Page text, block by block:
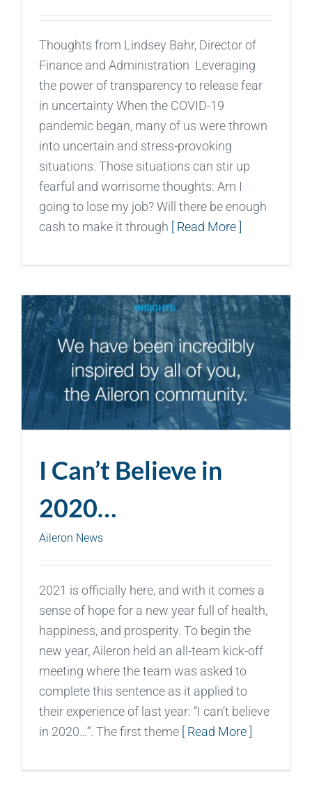
Thoughts from Lindsey Bahr, Director of
Finance and Administration Leveraging
the power of transparency to release fear
in uncertainty When the COVID-19
pandemic began, many of us were thrown
into uncertain and stress-provoking
situations. Those situations can stir up
fearful and worrisome thoughts: Am I
going to lose my job? Will there be enough
cash to make it through
[ Read More ]
I Can’t Believe in
2020…
Aileron News
2021 is officially here, and with it comes a
sense of hope for a new year full of health,
happiness, and prosperity. To begin the
new year, Aileron held an all-team kick-off
meeting where the team was asked to
complete this sentence as it applied to
their experience of last year: “I can’t believe
in 2020…”. The first theme
[ Read More ]